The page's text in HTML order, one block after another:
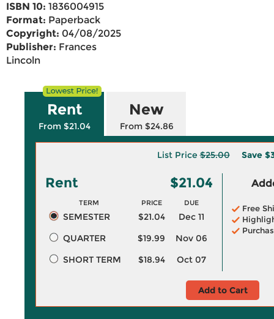
ISBN 10: 1836004915
Format: Paperback
Copyright: 04/08/2025
Publisher: Frances
Lincoln
Rent
From $21.04
New
From $24.86
List Price$25.00 Save
Rent $21.04
TERM PRICE DUE
SEMESTER $21.04
Dec 11
QUARTER
$19.99
Nov 06
SHORT TERM
$18.94 Oct 07
Free
Add to Cart